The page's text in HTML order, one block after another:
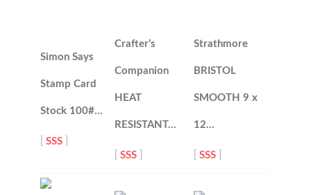
Simon Says
Stamp Card
Stock 100#…
[SSS
Crafter’s
Companion
HEAT
RESISTANT…
[SSS
Strathmore
BRISTOL
SMOOTH 9 x
12…
[SSS